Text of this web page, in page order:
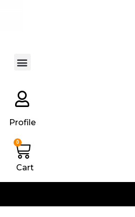
Profile
0
Cart